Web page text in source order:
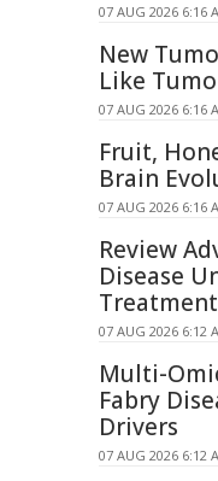
07 AUG 2026 6:16
New
Like
07 AUG 2026 6:16
Fruit,
Brain
07 AUG 2026 6:16
Review
Disease
07 AUG 2026 6:12
Multi-
Fabry
Drivers
07 AUG 2026 6:12